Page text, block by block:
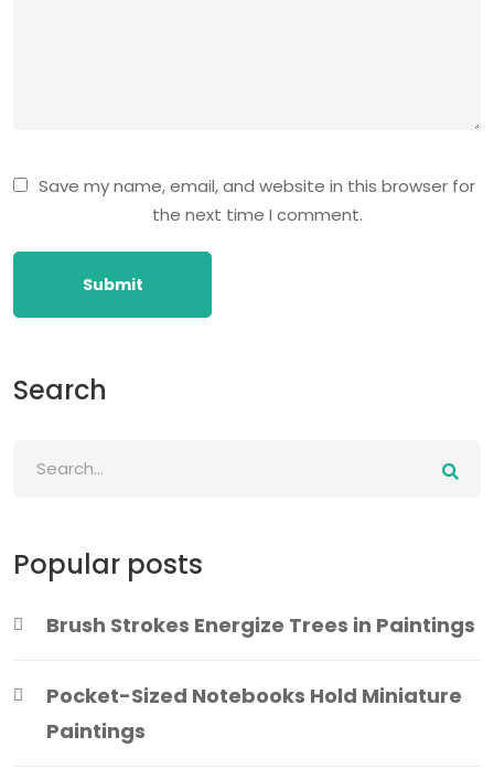
Save my name, email, and website in this browser for
the next time I comment.
Submit
Search
Popular posts
Brush Strokes Energize Trees in Paintings
Pocket-Sized Notebooks Hold Miniature
Paintings